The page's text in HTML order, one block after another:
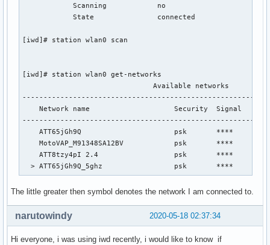
            Scanning            no
            State               connected
[iwd]# station wlan0 scan
[iwd]# station wlan0 get-networks
Available networks
    Network name                    Security  Signal
    ATT65jGh9Q                      psk       ****
    MotoVAP_M91348SA12BV            psk       ****
    ATT8tzy4pI 2.4                  psk       ****
  > ATT65jGh9Q_5ghz                 psk       ****
The little greater then symbol denotes the network I am connected to.
2020-05-18 02:37:34
narutowindy
Hi everyone, i was using iwd recently, i would like to know if